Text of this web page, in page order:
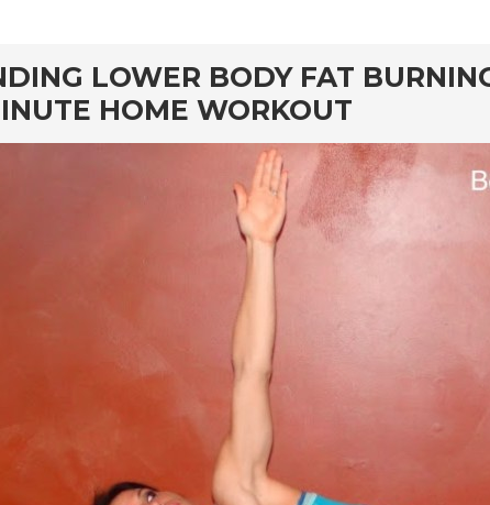
LOWER BODY FAT
HOME WORKOUT